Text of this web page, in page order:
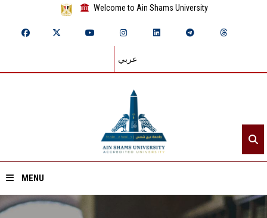
Welcome to Ain Shams University
عربي
MENU
Home